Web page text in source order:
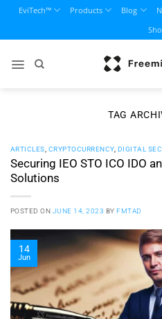
content
EviTech™ Products Blog
TAG
ARTICLES CRYPTOCURRENCY, DIGITAL
Securing IEO STO ICO IDO
Solutions
POSTED ON JUNE 14, 2023 BYFMTAD
14
Jun